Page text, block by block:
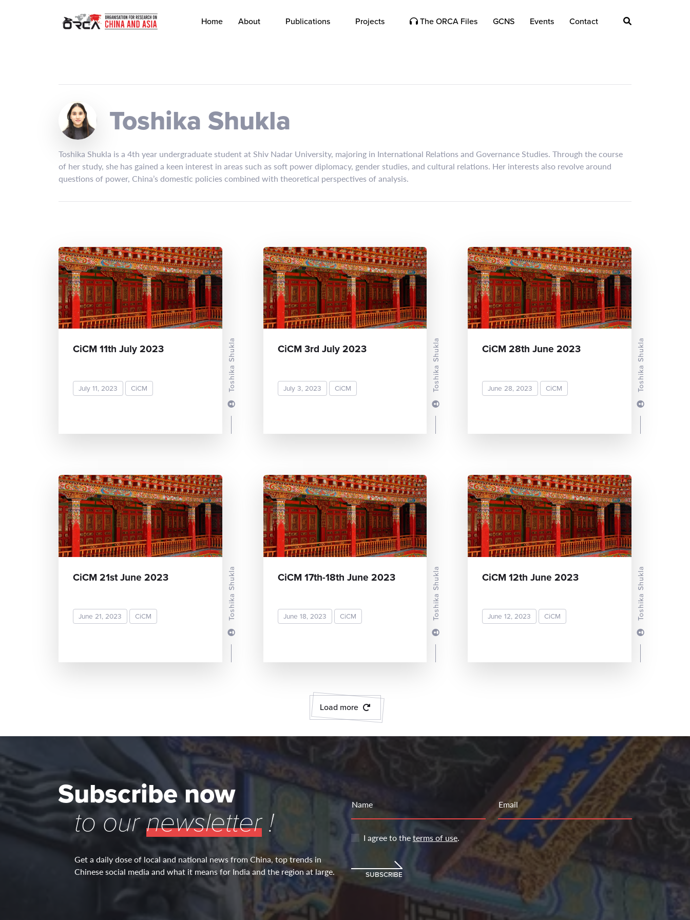
Home About Publications Projects The ORCA Files GCNS Events Contact
Toshika Shukla
Toshika Shukla is a 4th year undergraduate student at Shiv Nadar University, majoring in International Relations and Governance Studies. Through the course
of her study, she has gained a keen interest in areas such as soft power diplomacy, gender studies, and cultural relations. Her interests also revolve around
questions of power, China’s domestic policies combined with theoretical perspectives of analysis.
Toshika Shukla
CiCM 11th July 2023
July 11, 2023 CiCM Toshika Shukla
CiCM 3rd July 2023
July 3, 2023 CiCM Toshika Shukla
CiCM 28th June 2023
June 28, 2023 CiCM
Toshika Shukla
CiCM 21st June 2023
June 21, 2023 CiCM Toshika Shukla
CiCM 17th-18th June 2023
June 18, 2023 CiCM Toshika Shukla
CiCM 12th June 2023
June 12, 2023 CiCM
Load more
Subscribe now
to ournewsletter!
Get a daily dose of local and national news from China, top trends in
Chinese social media and what it means for India and the region at large.
Name Email
I agree to theterms of use.
SUBSCRIBE